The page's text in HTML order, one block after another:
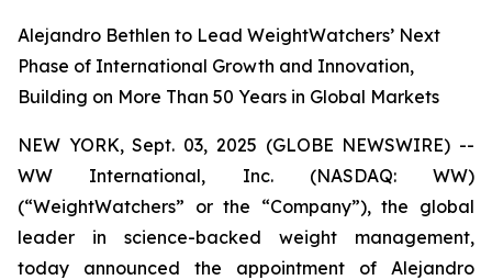
Alejandro Bethlen to Lead WeightWatchers’ Next
Phase of International Growth and Innovation,
Building on More Than 50 Years in Global Markets
NEW YORK, Sept. 03, 2025 (GLOBE NEWSWIRE) --
WW International, Inc. (NASDAQ: WW)
(“WeightWatchers” or the “Company”), the global
leader in science-backed weight management,
today announced the appointment of Alejandro